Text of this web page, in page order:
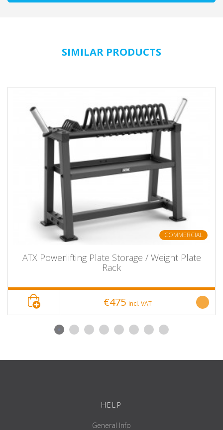
No weights or bars included. Empty rack
SIMILAR PRODUCTS
COMMERCIAL
ATX Powerlifting Plate Storage / Weight Plate
Rack
€475 incl. VAT
HELP
General Info